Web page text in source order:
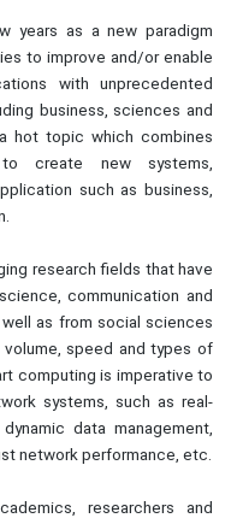
years as a new paradigm
to improve and/or enable
with unprecedented
business, sciences and
hot topic which combines
create new systems,
such as business,
research fields that have
communication and
as from social sciences
speed and types of
computing is imperative to
systems, such as real-
data management,
network performance, etc.
researchers and